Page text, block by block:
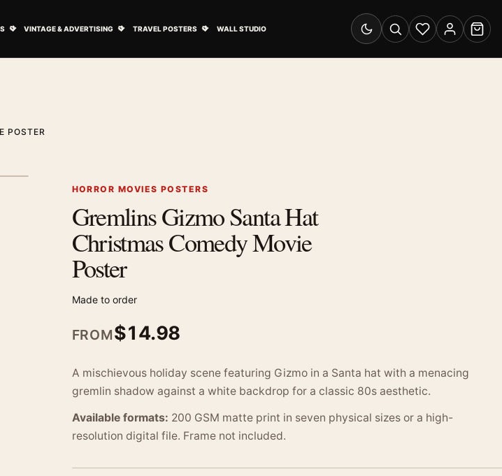
VINTAGE & ADVERTISING TRAVEL POSTERS WALL STUDIO
Switch to dark mode
SearchWishlistAccount
Cart
POSTER
HORROR MOVIES POSTERS
Gremlins Gizmo Santa Hat
Christmas Comedy Movie
Poster
Made to order
FROM$14.98
A mischievous holiday scene featuring Gizmo in a Santa hat with a menacing
gremlin shadow against a white backdrop for a classic 80s aesthetic.
Available formats: 200 GSM matte print in seven physical sizes or a high-
resolution digital file. Frame not included.